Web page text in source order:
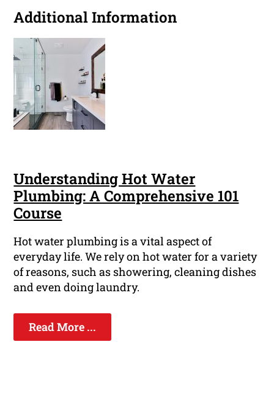
Additional Information
Understanding Hot Water
Plumbing: A Comprehensive 101
Course
Hot water plumbing is a vital aspect of
everyday life. We rely on hot water for a variety
of reasons, such as showering, cleaning dishes
and even doing laundry.
Read More ...